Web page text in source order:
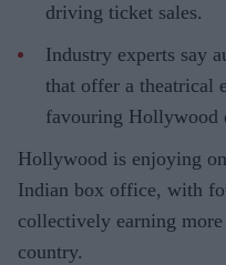
driving ticket sales.
Industry experts say
that offer a theatrical
favouring Hollywood
Hollywood is enjoying
Indian box office, with
collectively earning
country.